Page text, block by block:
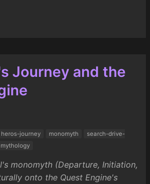
Journey and the
heros-journey monomyth
search-drive-
mythology
monomyth (Departure, Initiation,
onto the Quest Engine's